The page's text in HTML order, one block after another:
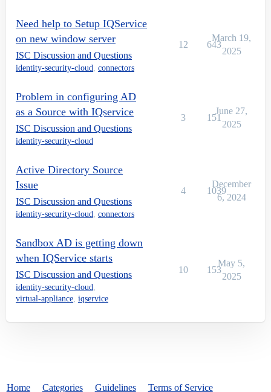
Need help to Setup IQService
on new window server
ISC Discussion and Questions
identity-security-cloud connectors
12 643
March 19,
2025
Problem in configuring AD
as a Source with IQservice
ISC Discussion and Questions
identity-security-cloud
3 151
June 27,
2025
Active Directory Source
Issue
ISC Discussion and Questions
identity-security-cloud connectors
4 1039
December
6, 2024
Sandbox AD is getting down
when IQService starts
ISC Discussion and Questions
identity-security-cloud
virtual-appliance iqservice
10 153
May 5,
2025
Home Categories Guidelines Terms of Service